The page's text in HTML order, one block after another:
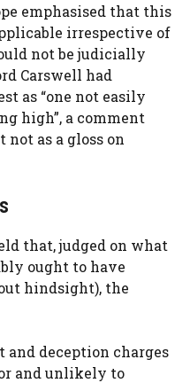
emphasised that this
irrespective of
not be judicially
Carswell had
as “one not easily
high”, a comment
not as a gloss on
that, judged on what
ought to have
hindsight), the
deception charges
and unlikely to